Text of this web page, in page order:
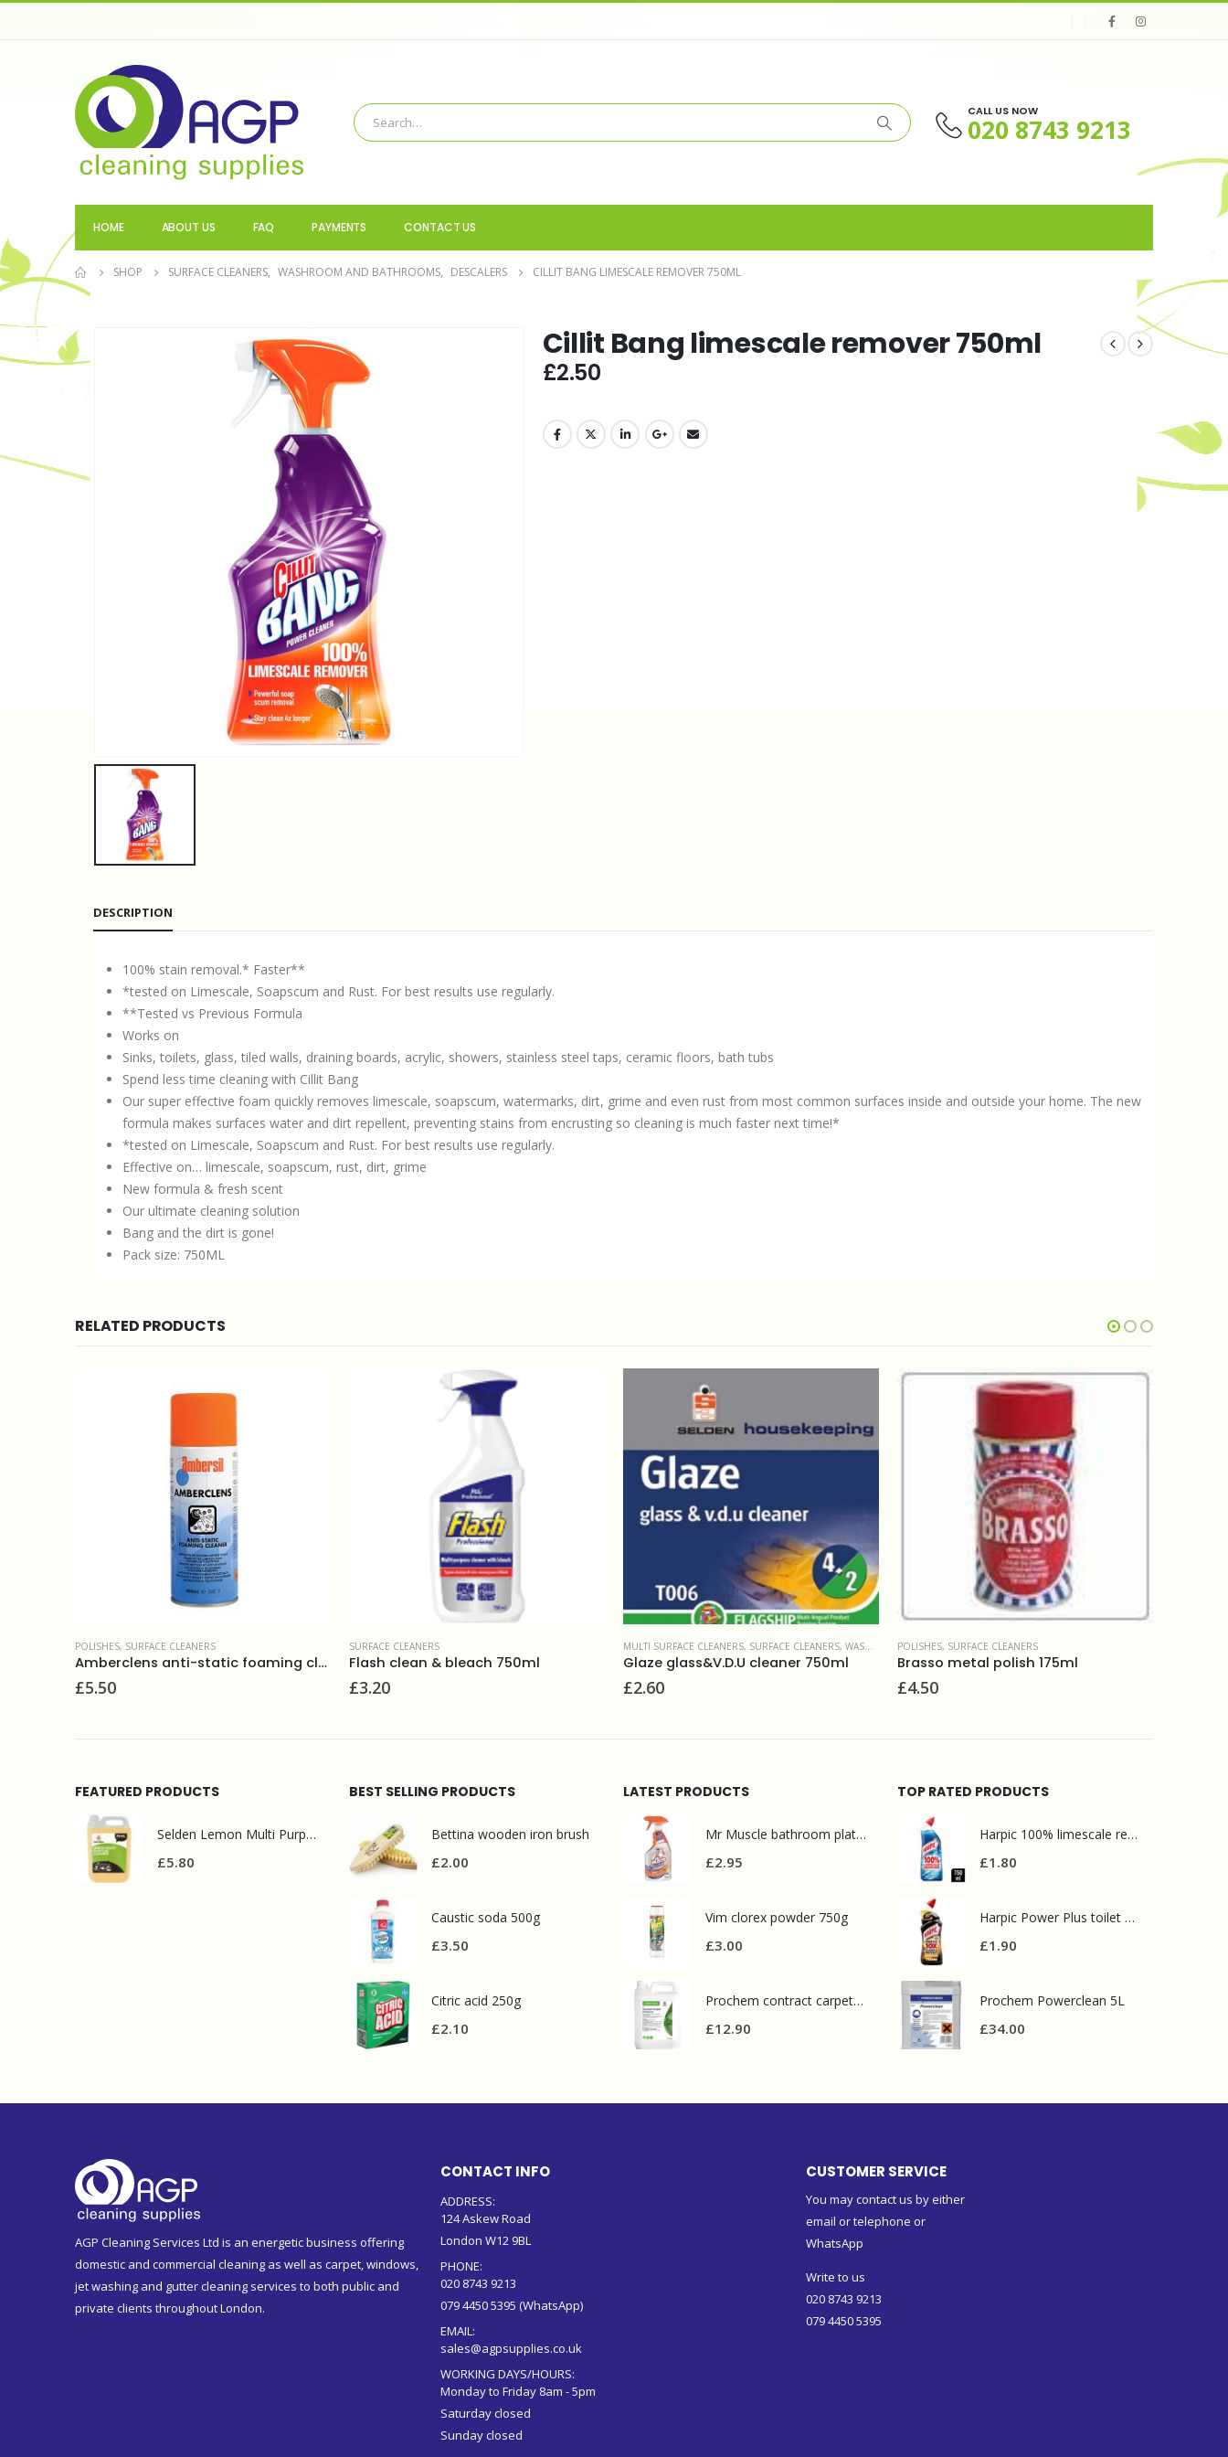
CALL US NOW
020 8743 9213
HOME ABOUT US FAQ PAYMENTS CONTACT US
SHOP SURFACE CLEANERS, WASHROOM AND BATHROOMS, DESCALERS CILLIT BANG LIMESCALE REMOVER 750ML
Cillit Bang limescale remover 750ml
£2.50
DESCRIPTION
100% stain removal.* Faster**
*tested on Limescale, Soapscum and Rust. For best results use regularly.
**Tested vs Previous Formula
Works on
Sinks, toilets, glass, tiled walls, draining boards, acrylic, showers, stainless steel taps, ceramic floors, bath tubs
Spend less time cleaning with Cillit Bang
Our super effective foam quickly removes limescale, soapscum, watermarks, dirt, grime and even rust from most common surfaces inside and outside your home. The new
formula makes surfaces water and dirt repellent, preventing stains from encrusting so cleaning is much faster next time!*
*tested on Limescale, Soapscum and Rust. For best results use regularly.
Effective on… limescale, soapscum, rust, dirt, grime
New formula & fresh scent
Our ultimate cleaning solution
Bang and the dirt is gone!
Pack size: 750ML
RELATED PRODUCTS
Amberclens anti-static foaming cleaner 400ml
SURFACE CLEANERS
Flash clean & bleach 750ml
MULTI SURFACE CLEANERS SURFACE CLEANERS,WASHROOM AND BATHROOMS
Glaze glass&V.D.U cleaner 750ml
POLISHES,SURFACE CLEANERS
Brasso metal polish 175ml
SURFACE CLEANERS
Cif Cream Cleaner Lemon 500ml
FEATURED PRODUCTS
Selden Lemon Multi Purpose Cleaner 5l
£5.80
BEST SELLING PRODUCTS
Bettina wooden iron brush
£2.00
Caustic soda 500g
£3.50
Citric acid 250g
£2.10
LATEST PRODUCTS
Mr Muscle bathroom platinum 750ml
£2.95
Vim clorex powder 750g
£3.00
Prochem contract carpet defoamer 5L
£12.90
TOP RATED PRODUCTS
Harpic 100% limescale remover 750ml
£1.80
Harpic Power Plus toilet cleaner 750ml
£1.90
Prochem Powerclean 5L
£34.00
AGP Cleaning Services Ltd is an energetic business offering
domestic and commercial cleaning as well as carpet, windows,
jet washing and gutter cleaning services to both public and
private clients throughout London.
CONTACT INFO
ADDRESS:
124 Askew Road
London W12 9BL
PHONE:
020 8743 9213
079 4450 5395 (WhatsApp)
EMAIL:
sales@agpsupplies.co.uk
WORKING DAYS/HOURS:
Monday to Friday 8am - 5pm
Saturday closed
Sunday closed
CUSTOMER SERVICE
You may contact us by either
email or telephone or
WhatsApp
Write to us
020 8743 9213
079 4450 5395